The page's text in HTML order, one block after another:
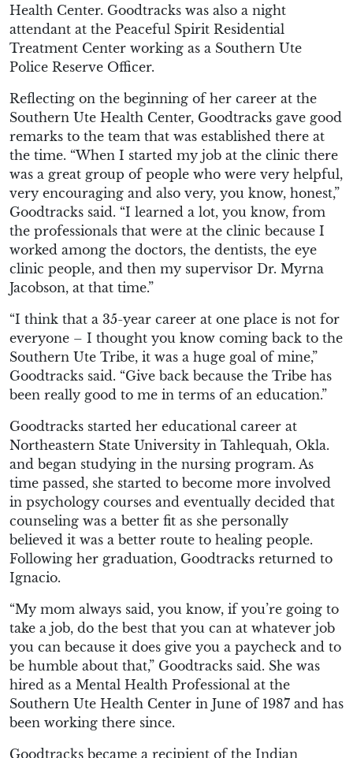
Health Center. Goodtracks was also a night
attendant at the Peaceful Spirit Residential
Treatment Center working as a Southern Ute
Police Reserve Officer.
Reflecting on the beginning of her career at the
Southern Ute Health Center, Goodtracks gave good
remarks to the team that was established there at
the time. “When I started my job at the clinic there
was a great group of people who were very helpful,
very encouraging and also very, you know, honest,”
Goodtracks said. “I learned a lot, you know, from
the professionals that were at the clinic because I
worked among the doctors, the dentists, the eye
clinic people, and then my supervisor Dr. Myrna
Jacobson, at that time.”
“I think that a 35-year career at one place is not for
everyone – I thought you know coming back to the
Southern Ute Tribe, it was a huge goal of mine,”
Goodtracks said. “Give back because the Tribe has
been really good to me in terms of an education.”
Goodtracks started her educational career at
Northeastern State University in Tahlequah, Okla.
and began studying in the nursing program. As
time passed, she started to become more involved
in psychology courses and eventually decided that
counseling was a better fit as she personally
believed it was a better route to healing people.
Following her graduation, Goodtracks returned to
Ignacio.
“My mom always said, you know, if you’re going to
take a job, do the best that you can at whatever job
you can because it does give you a paycheck and to
be humble about that,” Goodtracks said. She was
hired as a Mental Health Professional at the
Southern Ute Health Center in June of 1987 and has
been working there since.
Goodtracks became a recipient of the Indian